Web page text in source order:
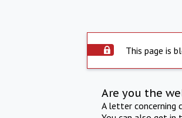
This page is
Are you the
A letter concerning